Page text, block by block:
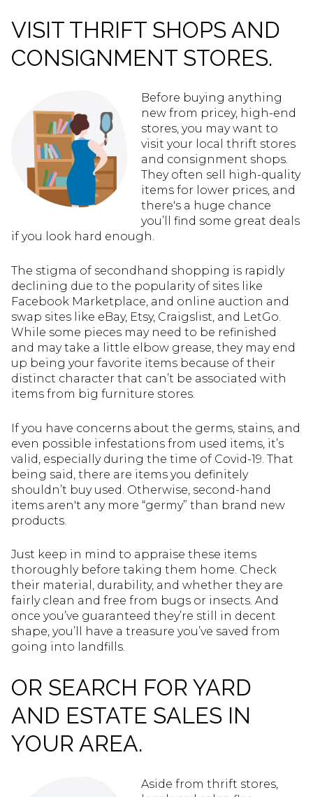
VISIT THRIFT SHOPS AND
CONSIGNMENT STORES.
Before buying anything
new from pricey, high-end
stores, you may want to
visit your local thrift stores
and consignment shops.
They often sell high-quality
items for lower prices, and
there's a huge chance
you’ll find some great deals
if you look hard enough.
The stigma of secondhand shopping is rapidly
declining due to the popularity of sites like
Facebook Marketplace, and online auction and
swap sites like eBay, Etsy, Craigslist, and LetGo.
While some pieces may need to be refinished
and may take a little elbow grease, they may end
up being your favorite items because of their
distinct character that can’t be associated with
items from big furniture stores.
If you have concerns about the germs, stains, and
even possible infestations from used items, it’s
valid, especially during the time of Covid-19. That
being said, there are items you definitely
shouldn’t buy used. Otherwise, second-hand
items aren't any more “germy” than brand new
products.
Just keep in mind to appraise these items
thoroughly before taking them home. Check
their material, durability, and whether they are
fairly clean and free from bugs or insects. And
once you’ve guaranteed they’re still in decent
shape, you’ll have a treasure you’ve saved from
going into landfills.
OR SEARCH FOR YARD
AND ESTATE SALES IN
YOUR AREA.
Aside from thrift stores,